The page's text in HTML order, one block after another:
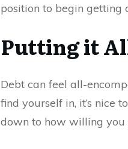
position to begin
Putting it
Debt can feel all-
find yourself in, it’s nice
down to how willing you